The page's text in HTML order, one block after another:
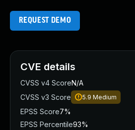
REQUEST DEMO
CVE details
CVSS v4 ScoreN/A
CVSS v3 Score
5.9 Medium
EPSS Score7%
EPSS Percentile93%